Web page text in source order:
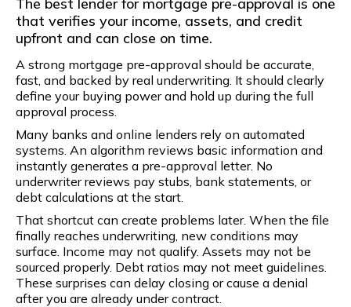
The best lender for mortgage pre-approval is one
that verifies your income, assets, and credit
upfront and can close on time.
A strong mortgage pre-approval should be accurate,
fast, and backed by real underwriting. It should clearly
define your buying power and hold up during the full
approval process.
Many banks and online lenders rely on automated
systems. An algorithm reviews basic information and
instantly generates a pre-approval letter. No
underwriter reviews pay stubs, bank statements, or
debt calculations at the start.
That shortcut can create problems later. When the file
finally reaches underwriting, new conditions may
surface. Income may not qualify. Assets may not be
sourced properly. Debt ratios may not meet guidelines.
These surprises can delay closing or cause a denial
after you are already under contract.